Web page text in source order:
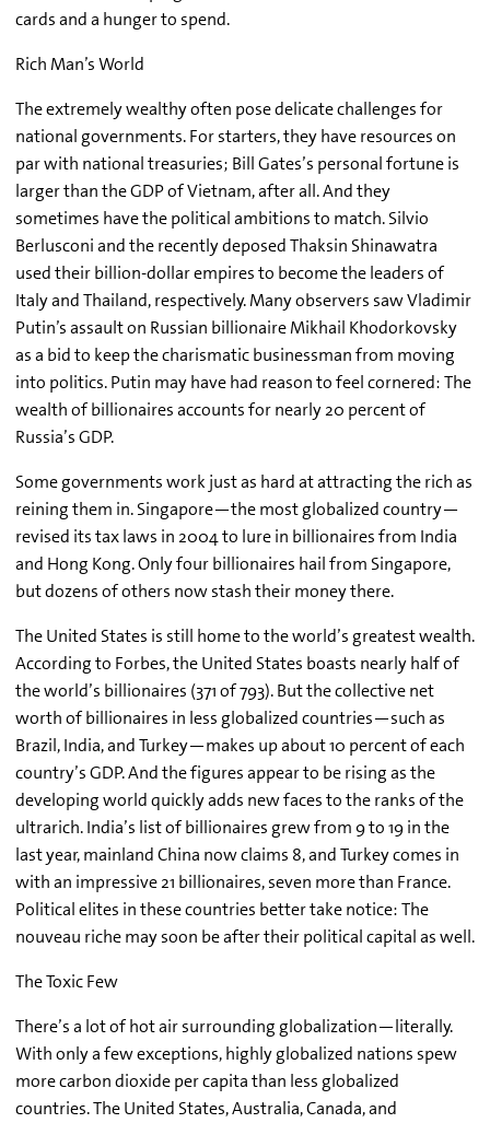
cards and a hunger to spend.
Rich Man’s World
The extremely wealthy often pose delicate challenges for
national governments. For starters, they have resources on
par with national treasuries; Bill Gates’s personal fortune is
larger than the GDP of Vietnam, after all. And they
sometimes have the political ambitions to match. Silvio
Berlusconi and the recently deposed Thaksin Shinawatra
used their billion-dollar empires to become the leaders of
Italy and Thailand, respectively. Many observers saw Vladimir
Putin’s assault on Russian billionaire Mikhail Khodorkovsky
as a bid to keep the charismatic businessman from moving
into politics. Putin may have had reason to feel cornered: The
wealth of billionaires accounts for nearly 20 percent of
Russia’s GDP.
Some governments work just as hard at attracting the rich as
reining them in. Singapore—the most globalized country—
revised its tax laws in 2004 to lure in billionaires from India
and Hong Kong. Only four billionaires hail from Singapore,
but dozens of others now stash their money there.
The United States is still home to the world’s greatest wealth.
According to Forbes, the United States boasts nearly half of
the world’s billionaires (371 of 793). But the collective net
worth of billionaires in less globalized countries—such as
Brazil, India, and Turkey—makes up about 10 percent of each
country’s GDP. And the figures appear to be rising as the
developing world quickly adds new faces to the ranks of the
ultrarich. India’s list of billionaires grew from 9 to 19 in the
last year, mainland China now claims 8, and Turkey comes in
with an impressive 21 billionaires, seven more than France.
Political elites in these countries better take notice: The
nouveau riche may soon be after their political capital as well.
The Toxic Few
There’s a lot of hot air surrounding globalization—literally.
With only a few exceptions, highly globalized nations spew
more carbon dioxide per capita than less globalized
countries. The United States, Australia, Canada, and